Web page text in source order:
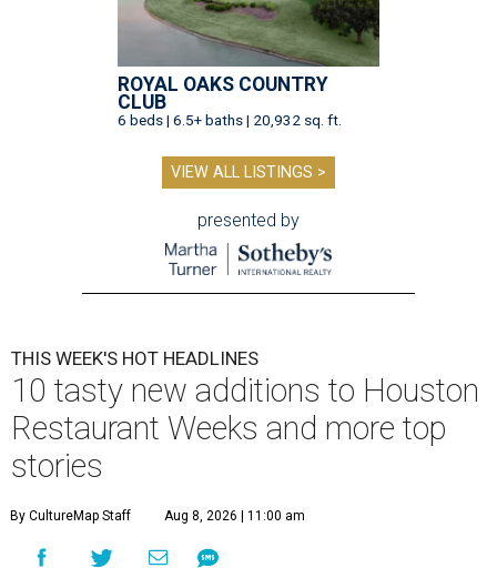
ROYAL OAKS COUNTRY
CLUB
6 beds | 6.5+ baths | 20,932 sq. ft.
VIEW ALL LISTINGS >
presented by
THIS WEEK'S HOT HEADLINES
10 tasty new additions to Houston
Restaurant Weeks and more top
stories
By CultureMap Staff Aug 8, 2026 | 11:00 am